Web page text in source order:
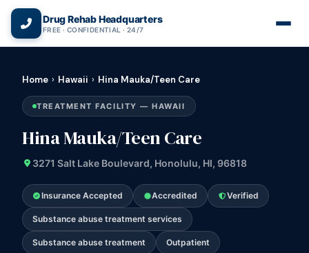
Drug Rehab Headquarters
FREE · CONFIDENTIAL · 24/7
Home › Hawaii › Hina Mauka/Teen Care
TREATMENT FACILITY — HAWAII
Hina Mauka/Teen Care
3271 Salt Lake Boulevard, Honolulu, HI, 96818
Insurance Accepted Accredited Verified
Substance abuse treatment services
Substance abuse treatment Outpatient